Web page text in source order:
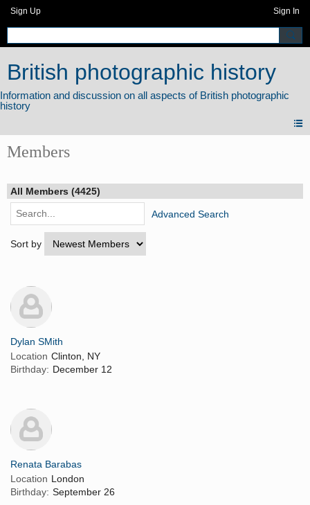
Sign Up Sign In
British photographic history
Members
All Members (4425)
Sort by
Advanced Search
Dylan SMith
Location Clinton, NY
Birthday: December 12
Renata Barabas
Location London
Birthday: September 26